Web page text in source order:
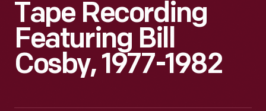
Tape Recording
Featuring Bill
Cosby, 1977-1982